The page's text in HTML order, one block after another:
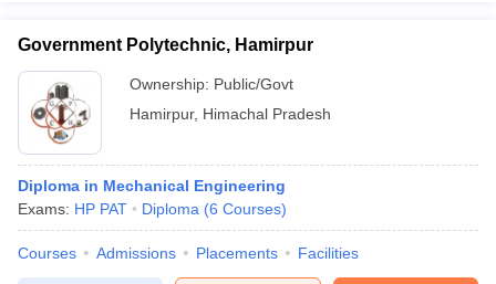
Government Polytechnic, Hamirpur
Ownership: Public/Govt
Hamirpur, Himachal Pradesh
Diploma in Mechanical Engineering
Exams: HP PAT Diploma (6 Courses)
Courses Admissions Placements Facilities